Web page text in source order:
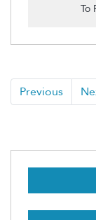
To
Previous